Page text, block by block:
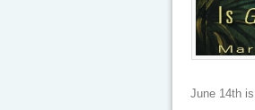
June 14th